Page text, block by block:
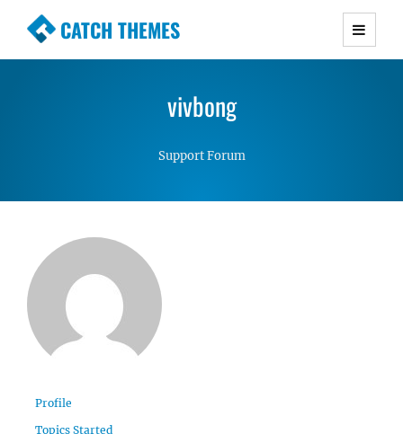
CATCH THEMES
Premium Responsive WordPress Themes with
Simple, Clean and Lightweight Responsive
vivbong
Support Forum
Profile
Topics Started